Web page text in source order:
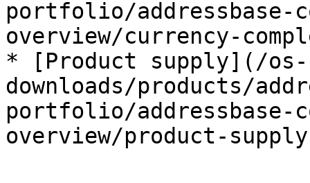
portfolio/addressbase-
overview/currency-
* [Product supply](/os-
downloads/products/
portfolio/addressbase-
overview/product-